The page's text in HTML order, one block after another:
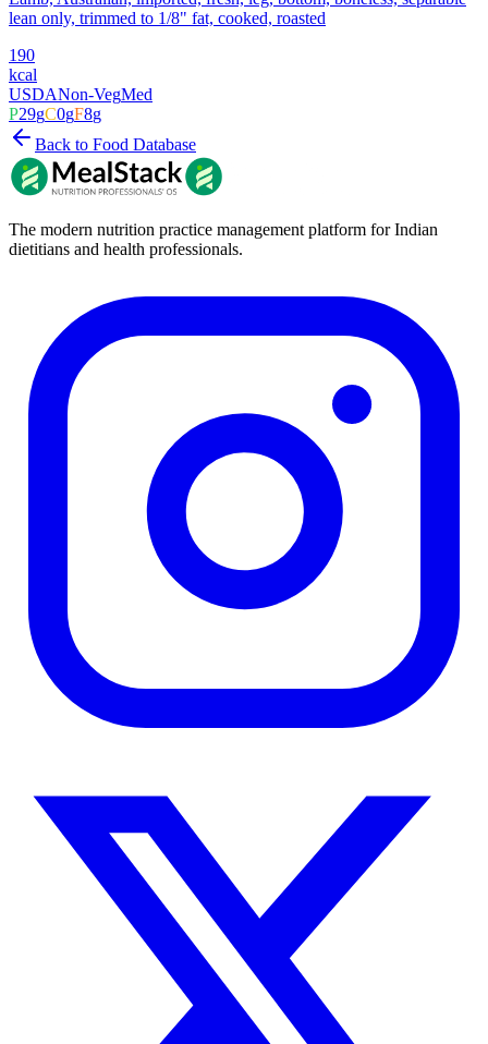
lean only, trimmed to 1/8" fat, cooked, roasted
190
kcal
USDANon-VegMed
P29gC0gF8g
Back to Food Database
The modern nutrition practice management platform for Indian
dietitians and health professionals.